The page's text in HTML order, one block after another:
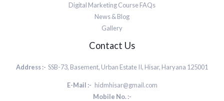
Digital Marketing Course FAQs
News & Blog
Gallery
Contact Us
Address :- SSB-73, Basement, Urban Estate II, Hisar, Haryana 125001
E-Mail :- hidmhisar@gmail.com
Mobile No. :-